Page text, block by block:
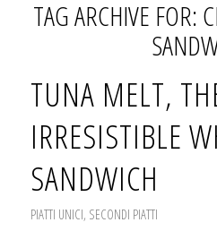
TAG ARCHIVE FOR:
TUNA MELT,
IRRESISTIBLE
SANDWICH
PIATTI UNICI, SECONDI PIATTI